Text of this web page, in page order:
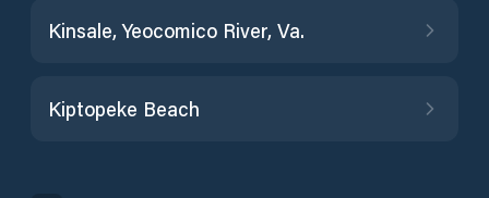
Kinsale, Yeocomico River, Va.
Kiptopeke Beach